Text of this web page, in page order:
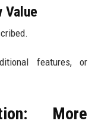
Value
features, or
More